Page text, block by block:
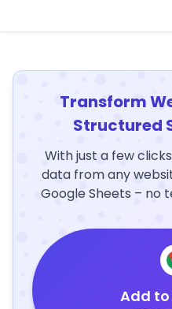
Transform
Structured
With just a few
data from any
Google Sheets – no
Add